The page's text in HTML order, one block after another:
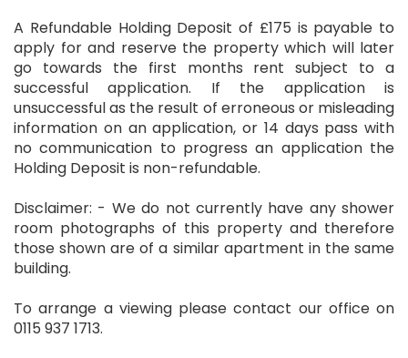
A Refundable Holding Deposit of £175 is payable to
apply for and reserve the property which will later
go towards the first months rent subject to a
successful application. If the application is
unsuccessful as the result of erroneous or misleading
information on an application, or 14 days pass with
no communication to progress an application the
Holding Deposit is non-refundable.
Disclaimer: - We do not currently have any shower
room photographs of this property and therefore
those shown are of a similar apartment in the same
building.
To arrange a viewing please contact our office on
0115 937 1713.